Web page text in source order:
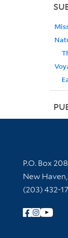
Contact
P.O. Box
New
(203) 432-
Follow Yale